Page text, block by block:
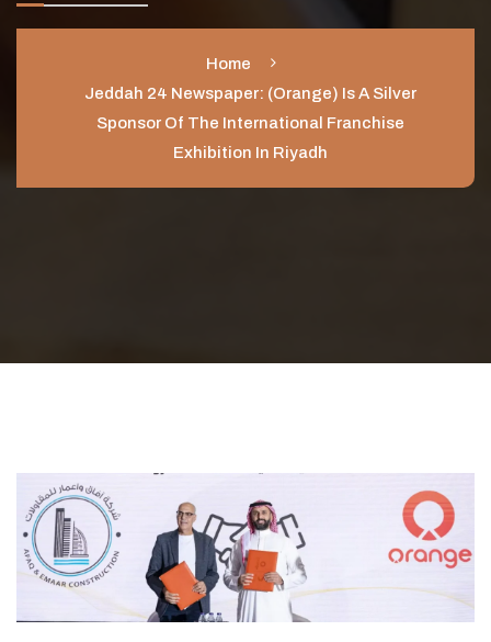
Home
Jeddah 24 Newspaper: (Orange) Is A Silver
Sponsor Of The International Franchise
Exhibition In Riyadh